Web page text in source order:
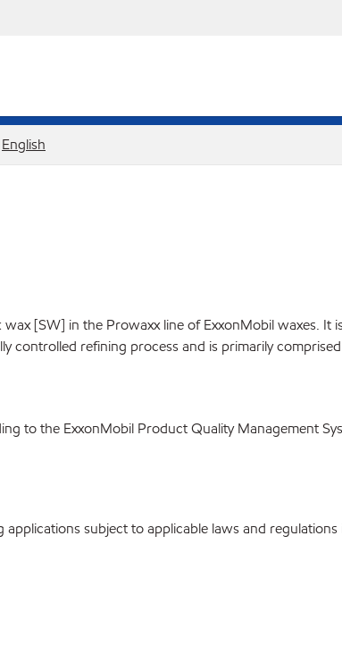
English
[SW] in the Prowaxx line of ExxonMobil waxes.
controlled refining process and is primarily
to the ExxonMobil Product Quality Management
subject to applicable laws and